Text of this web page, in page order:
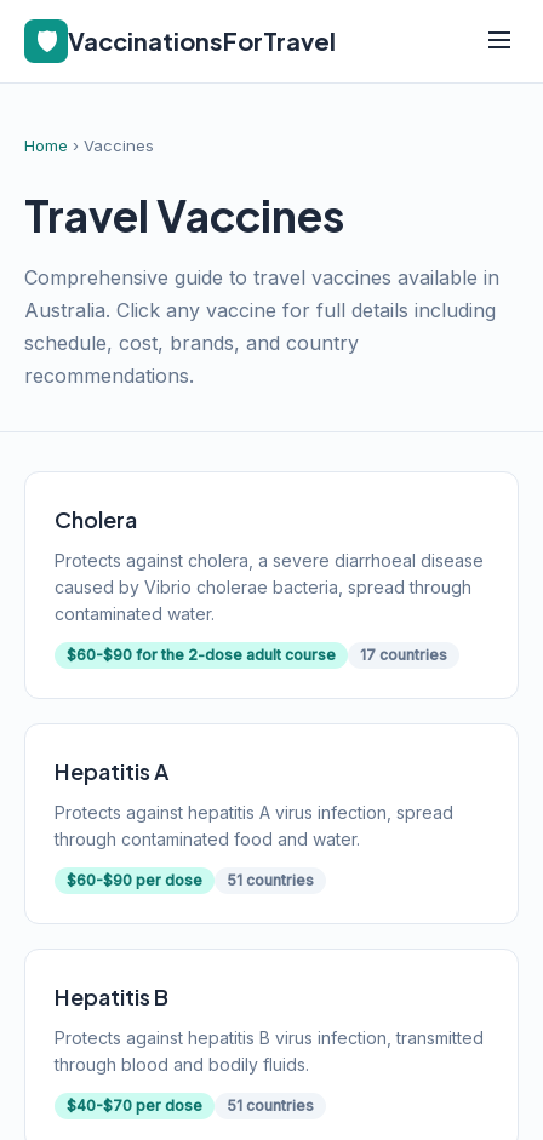
🛡️ VaccinationsForTravel
Home › Vaccines
Travel Vaccines
Comprehensive guide to travel vaccines available in
Australia. Click any vaccine for full details including
schedule, cost, brands, and country
recommendations.
Cholera
Protects against cholera, a severe diarrhoeal disease
caused by Vibrio cholerae bacteria, spread through
contaminated water.
$60-$90 for the 2-dose adult course 17 countries
Hepatitis A
Protects against hepatitis A virus infection, spread
through contaminated food and water.
$60-$90 per dose 51 countries
Hepatitis B
Protects against hepatitis B virus infection, transmitted
through blood and bodily fluids.
$40-$70 per dose 51 countries